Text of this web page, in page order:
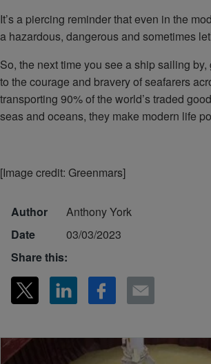
It’s a piercing reminder that even in the
a hazardous, dangerous and sometimes
So, the next time you see a ship sailing
to the courage and bravery of seafarers
transporting 90% of the world’s traded
seas and oceans, they make modern life
[Image credit: Greenmars]
Author
Anthony York
Date
03/03/2023
Share this: